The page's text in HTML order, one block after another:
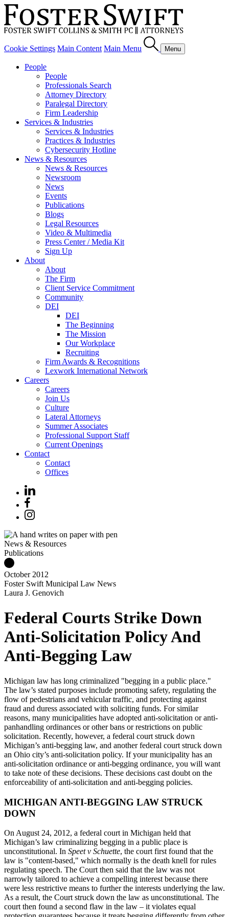
Cookie Settings Main Content Main Menu Menu
People
People
Professionals Search
Attorney Directory
Paralegal Directory
Firm Leadership
Services & Industries
Services & Industries
Practices & Industries
Cybersecurity Hotline
News & Resources
News & Resources
Newsroom
News
Events
Publications
Blogs
Legal Resources
Video & Multimedia
Press Center / Media Kit
Sign Up
About
About
The Firm
Client Service Commitment
Community
DEI
DEI
The Beginning
The Mission
Our Workplace
Recruiting
Firm Awards & Recognitions
Lexwork International Network
Careers
Careers
Join Us
Culture
Lateral Attorneys
Summer Associates
Professional Support Staff
Current Openings
Contact
Contact
Offices
News & Resources
Publications
October 2012
Foster Swift Municipal Law News
Laura J. Genovich
Federal Courts Strike Down
Anti-Solicitation Policy And
Anti-Begging Law
Michigan law has long criminalized "begging in a public place."
The law’s stated purposes include promoting safety, regulating the
flow of pedestrians and vehicular traffic, and protecting against
fraud and duress associated with soliciting funds. For similar
reasons, many municipalities have adopted anti-solicitation or anti-
panhandling ordinances or other bans or restrictions on public
solicitation. Recently, however, a federal court struck down
Michigan’s anti-begging law, and another federal court struck down
an Ohio city’s anti-solicitation policy. If your municipality has an
anti-solicitation ordinance or anti-begging ordinance, you will want
to take note of these decisions. These decisions cast doubt on the
enforceability of anti-solicitation and anti-begging policies.
MICHIGAN ANTI-BEGGING LAW STRUCK
DOWN
On August 24, 2012, a federal court in Michigan held that
Michigan’s law criminalizing begging in a public place is
unconstitutional. In Speet v Schuette, the court first found that the
law is "content-based," which normally is the death knell for rules
regulating speech. The Court then said that the law was not
narrowly tailored to achieve a compelling interest because there
were less restrictive means to further the interests underlying the law.
As a result, the Court struck down the law as unconstitutional. The
court then found a second flaw in the law – it violates equal